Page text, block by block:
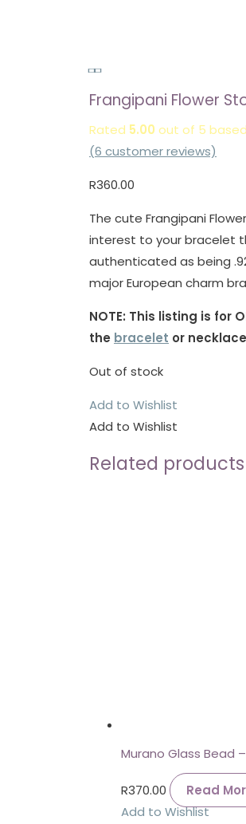
Frangipani Flower
Rated 5.00 out of 5
(6 customer reviews)
R360.00
The cute Frangipani
interest to your bracelet
authenticated as being
major European charm
NOTE: This listing is for
the bracelet or
Out of stock
Add to Wishlist
Add to Wishlist
Related products
Murano Glass Bead –
R370.00
Read
Add to Wishlist